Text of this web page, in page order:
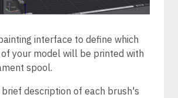
interface to define which
your model will be printed with
spool.
brief description of each brush's